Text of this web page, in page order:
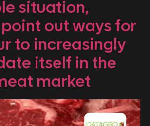
situation,
out ways for
to increasingly
itself in the
market